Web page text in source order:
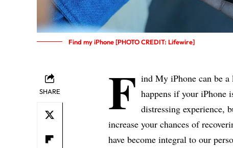
Find my iPhone [PHOTO CREDIT: Lifewire]
SHARE F ind My iPhone can be
happens if your iPhone
distressing experience,
increase your chances of
have become integral to our